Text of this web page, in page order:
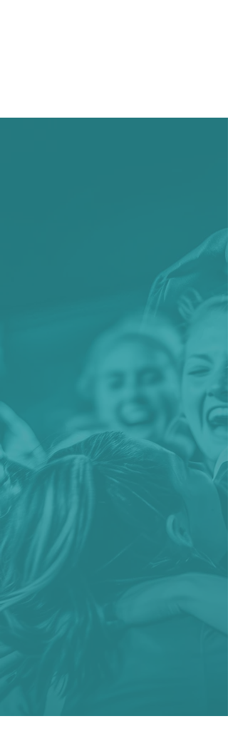
revolutionizes how athletic
communication. By integrating
comprehensive athlete data
management software
platform transforms complex
administrative tasks into
streamlined workflows. Whether
streamlining athlete
registration for a university or